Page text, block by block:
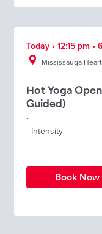
Today • 12:15 pm •
Mississauga
Hot Yoga
Guided)
.
- Intensity
Book Now